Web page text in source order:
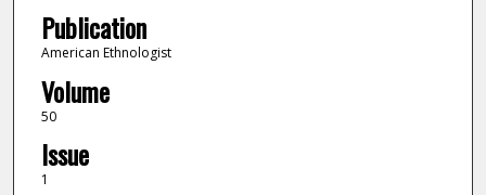
Publication
American Ethnologist
Volume
50
Issue
1